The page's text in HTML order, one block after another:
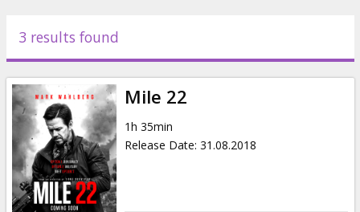
Events
News
Gift
cards
3 results found
Mile 22
1h 35min
Release Date: 31.08.2018